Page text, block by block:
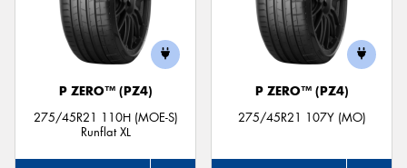
P ZERO™ (PZ4)
275/45R21 110H (MOE-S)
Runflat XL
P ZERO™ (PZ4)
275/45R21 107Y (MO)